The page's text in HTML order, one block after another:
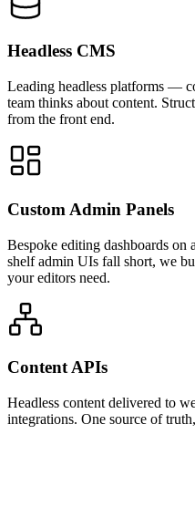
Headless CMS
Leading headless platforms —
team thinks about content.
from the front end.
Custom Admin Panels
Bespoke editing dashboards on
shelf admin UIs fall short, we
your editors need.
Content APIs
Headless content delivered to
integrations. One source of